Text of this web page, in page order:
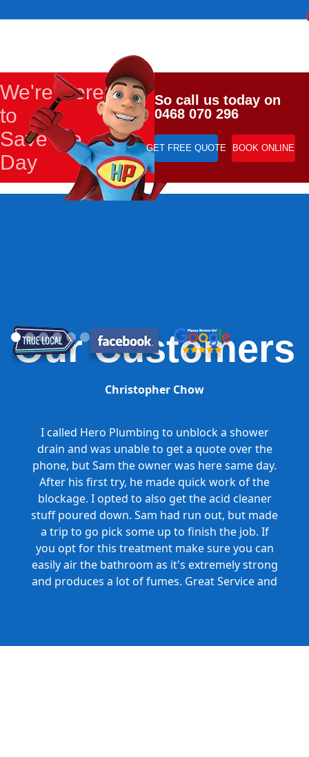
We're Here
to
Save the
Day
So call us today on
0468 070 296
GET FREE QUOTE BOOK ONLINE
Our Customers
Christopher Chow
I called Hero Plumbing to unblock a shower
drain and was unable to get a quote over the
phone, but Sam the owner was here same day.
After his first try, he made quick work of the
blockage. I opted to also get the acid cleaner
stuff poured down. Sam had run out, but made
a trip to go pick some up to finish the job. If
you opt for this treatment make sure you can
easily air the bathroom as it's extremely strong
and produces a lot of fumes. Great Service and